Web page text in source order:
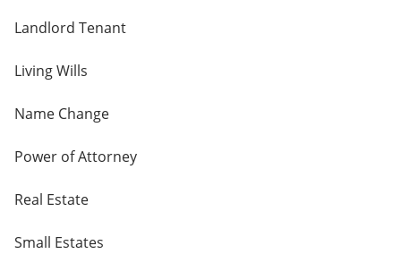
Landlord Tenant
Living Wills
Name Change
Power of Attorney
Real Estate
Small Estates